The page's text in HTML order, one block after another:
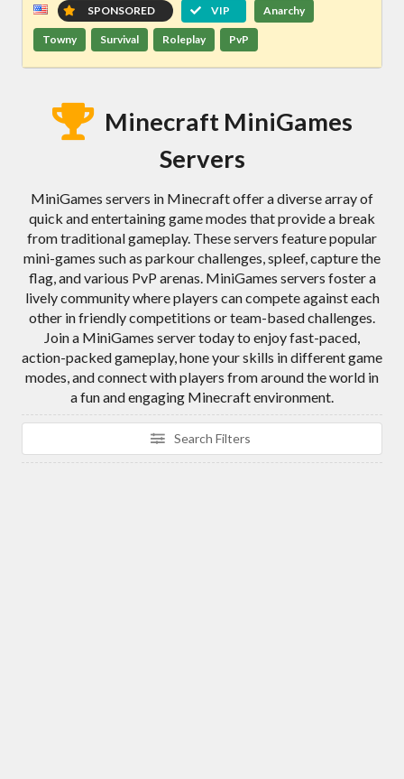
SPONSORED VIP Anarchy
Towny Survival Roleplay PvP
Minecraft MiniGames
Servers
MiniGames servers in Minecraft offer a diverse array of
quick and entertaining game modes that provide a break
from traditional gameplay. These servers feature popular
mini-games such as parkour challenges, spleef, capture the
flag, and various PvP arenas. MiniGames servers foster a
lively community where players can compete against each
other in friendly competitions or team-based challenges.
Join a MiniGames server today to enjoy fast-paced,
action-packed gameplay, hone your skills in different game
modes, and connect with players from around the world in
a fun and engaging Minecraft environment.
Search Filters